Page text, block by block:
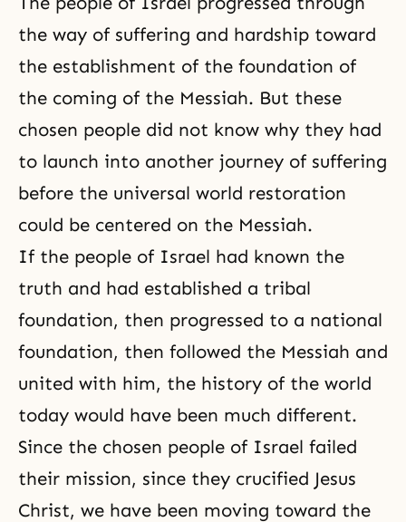
the way of suffering and hardship toward
the establishment of the foundation of
the coming of the Messiah. But these
chosen people did not know why they had
to launch into another journey of suffering
before the universal world restoration
could be centered on the Messiah.
If the people of Israel had known the
truth and had established a tribal
foundation, then progressed to a national
foundation, then followed the Messiah and
united with him, the history of the world
today would have been much different.
Since the chosen people of Israel failed
their mission, since they crucified Jesus
Christ, we have been moving toward the